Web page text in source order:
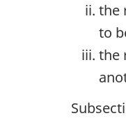
the
to
the